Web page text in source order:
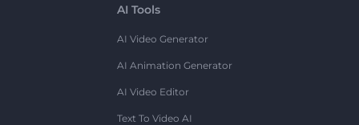
AI Tools
AI Video Generator
AI Animation Generator
AI Video Editor
Text To Video AI